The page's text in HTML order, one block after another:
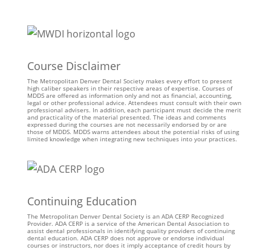
Course Disclaimer
The Metropolitan Denver Dental Society makes every effort to present
high caliber speakers in their respective areas of expertise. Courses of
MDDS are offered as information only and not as financial, accounting,
legal or other professional advice. Attendees must consult with their own
professional advisers. In addition, each participant must decide the merit
and practicality of the material presented. The ideas and comments
expressed during the courses are not necessarily endorsed by or are
those of MDDS. MDDS warns attendees about the potential risks of using
limited knowledge when integrating new techniques into your practices.
Continuing Education
The Metropolitan Denver Dental Society is an ADA CERP Recognized
Provider. ADA CERP is a service of the American Dental Association to
assist dental professionals in identifying quality providers of continuing
dental education. ADA CERP does not approve or endorse individual
courses or instructors, nor does it imply acceptance of credit hours by